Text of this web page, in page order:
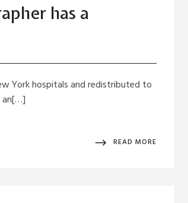
has a
York hospitals and redistributed to
an[…]
READ MORE